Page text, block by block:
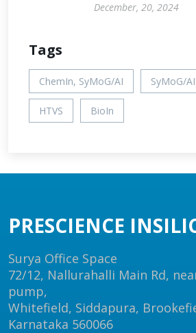
December, 20, 2024
Tags
ChemIn, SyMoG/AI SyMoG/AI
HTVS BioIn
PRESCIENCE
Surya Office Space
72/12, Nallurahalli Main Rd,
pump,
Whitefield, Siddapura,
Karnataka 560066